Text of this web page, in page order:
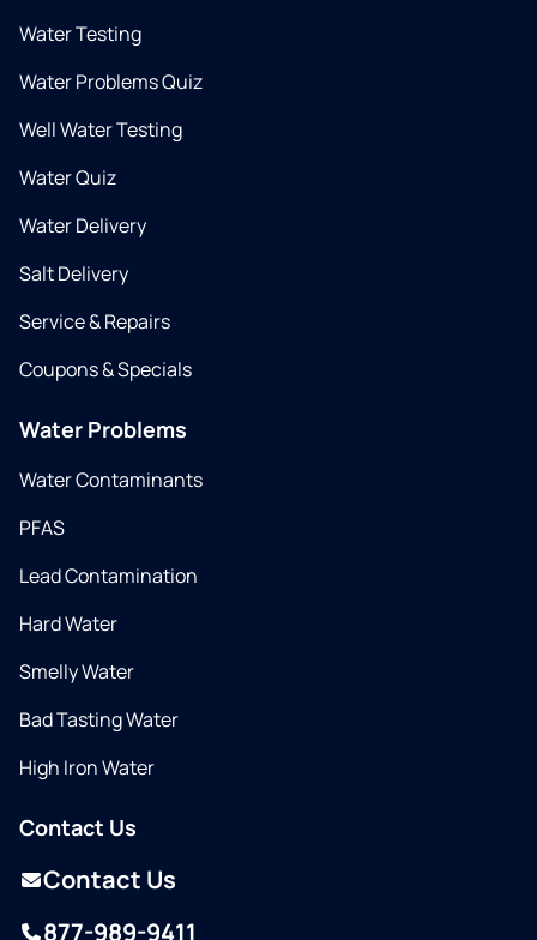
Water Testing
Water Problems Quiz
Well Water Testing
Water Quiz
Water Delivery
Salt Delivery
Service & Repairs
Coupons & Specials
Water Problems
Water Contaminants
PFAS
Lead Contamination
Hard Water
Smelly Water
Bad Tasting Water
High Iron Water
Contact Us
Contact Us
877-989-9411